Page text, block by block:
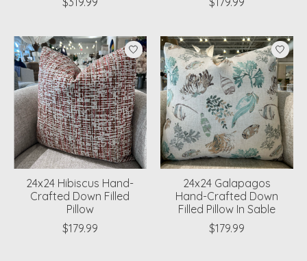
24x24 Hibiscus Hand-
Crafted Down Filled
Pillow
$179.99
24x24 Galapagos
Hand-Crafted Down
Filled Pillow In Sable
$179.99